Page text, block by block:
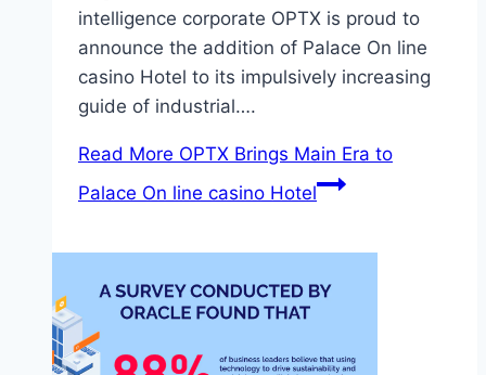
intelligence corporate OPTX is proud to
announce the addition of Palace On line
casino Hotel to its impulsively increasing
guide of industrial….
Read More OPTX Brings Main Era to
Palace On line casino Hotel